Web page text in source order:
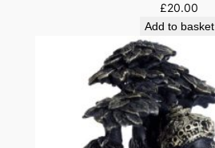
£20.00
Add to basket